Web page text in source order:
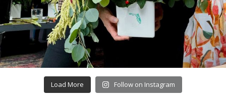
Load More Follow on Instagram